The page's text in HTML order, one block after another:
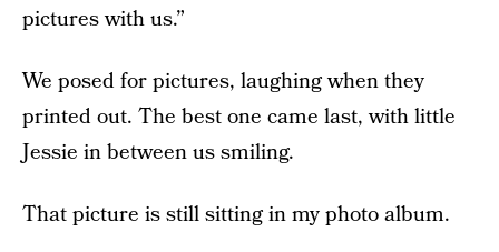
pictures with us.”
We posed for pictures, laughing when they
printed out. The best one came last, with little
Jessie in between us smiling.
That picture is still sitting in my photo album.